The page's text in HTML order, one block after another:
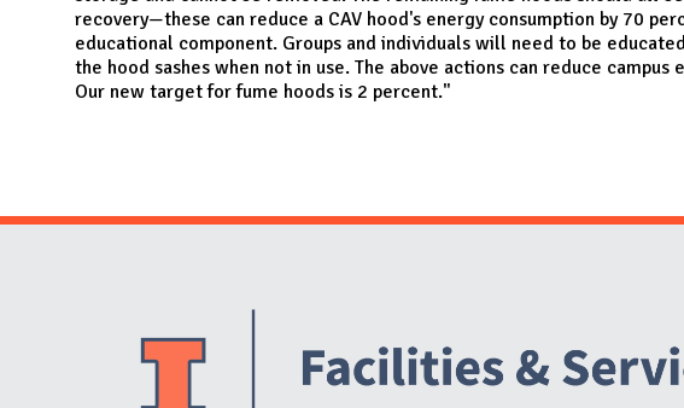
recovery—these can reduce a CAV hood's energy consumption by 70
educational component. Groups and individuals will need to be
the hood sashes when not in use. The above actions can reduce
Our new target for fume hoods is 2 percent."